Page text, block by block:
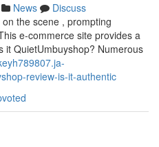
News
Discuss
the scene , prompting
e-commerce site provides a
it QuietUmbuyshop? Numerous
review-is-it-authentic